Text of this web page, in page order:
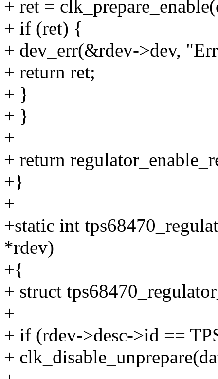
+ ret =
+ if (ret) {
+ dev_err(&rdev->dev,
+ return ret;
+ }
+ }
+
+ return
+}
+
+static int
*rdev)
+{
+ struct
+
+ if (rdev->desc->id ==
+